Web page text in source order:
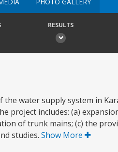
RESULTS
the water supply system in
project includes: (a)
of trunk mains; (c) the
studies. Show More